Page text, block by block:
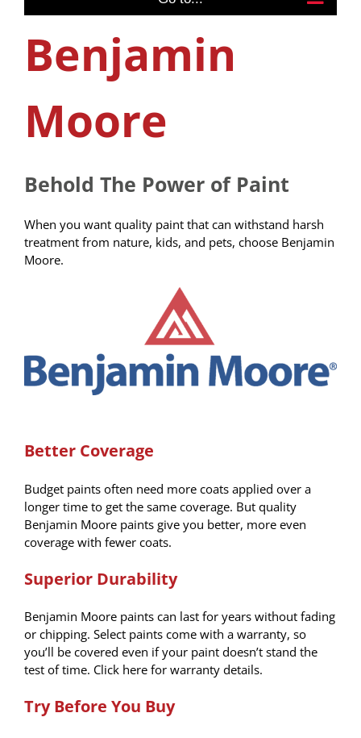
Benjamin
Moore
Behold The Power of Paint
When you want quality paint that can withstand harsh
treatment from nature, kids, and pets, choose Benjamin
Moore.
Better Coverage
Budget paints often need more coats applied over a
longer time to get the same coverage. But quality
Benjamin Moore paints give you better, more even
coverage with fewer coats.
Superior Durability
Benjamin Moore paints can last for years without fading
or chipping. Select paints come with a warranty, so
you’ll be covered even if your paint doesn’t stand the
test of time. Click here for warranty details.
Try Before You Buy